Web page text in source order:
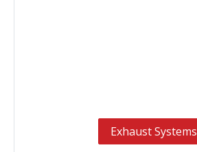
Exhaust Systems